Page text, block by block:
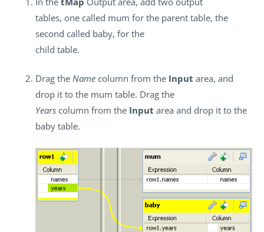
tables, one called mum for the parent table, the
second called baby, for the
child table.
Drag the Name column from the Input area, and
drop it to the mum table. Drag the
Years column from the Input area and drop it to the
baby table.